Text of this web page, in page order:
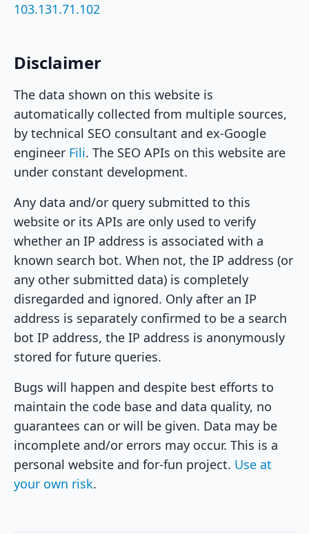
103.131.71.102
Disclaimer
The data shown on this website is
automatically collected from multiple sources,
by technical SEO consultant and ex-Google
engineer Fili. The SEO APIs on this website are
under constant development.
Any data and/or query submitted to this
website or its APIs are only used to verify
whether an IP address is associated with a
known search bot. When not, the IP address (or
any other submitted data) is completely
disregarded and ignored. Only after an IP
address is separately confirmed to be a search
bot IP address, the IP address is anonymously
stored for future queries.
Bugs will happen and despite best efforts to
maintain the code base and data quality, no
guarantees can or will be given. Data may be
incomplete and/or errors may occur. This is a
personal website and for-fun project. Use at
your own risk.